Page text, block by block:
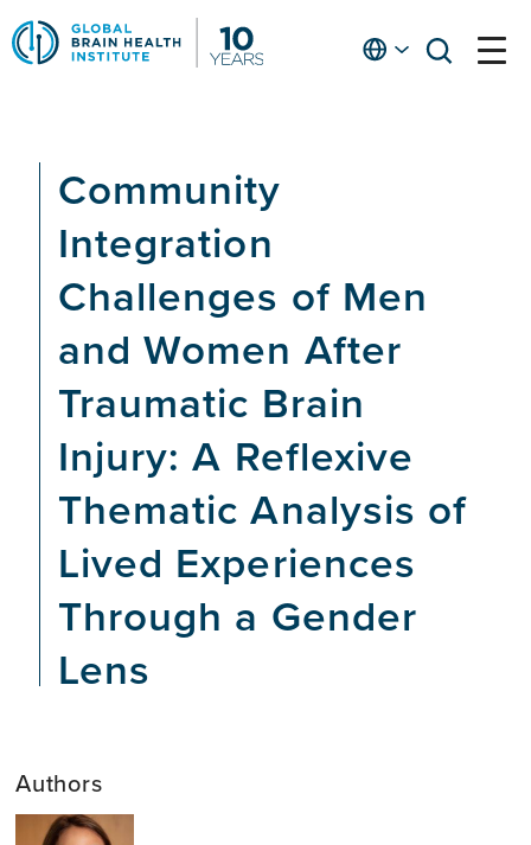
Skip
to
main
Englishopen
open
Community
Integration
Challenges of Men
and Women After
Traumatic Brain
Injury: A Reflexive
Thematic Analysis of
Lived Experiences
Through a Gender
Lens
Authors